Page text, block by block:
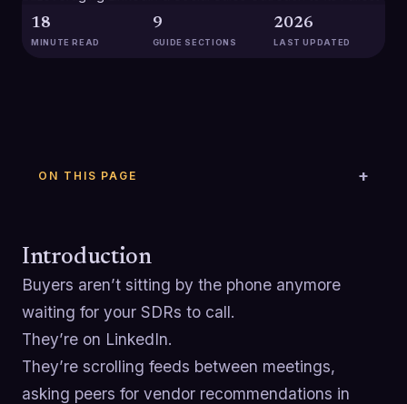
18
MINUTE READ
9
GUIDE SECTIONS
2026
LAST UPDATED
ON THIS PAGE
Introduction
Buyers aren’t sitting by the phone anymore
waiting for your SDRs to call.
They’re on LinkedIn.
They’re scrolling feeds between meetings,
asking peers for vendor recommendations in